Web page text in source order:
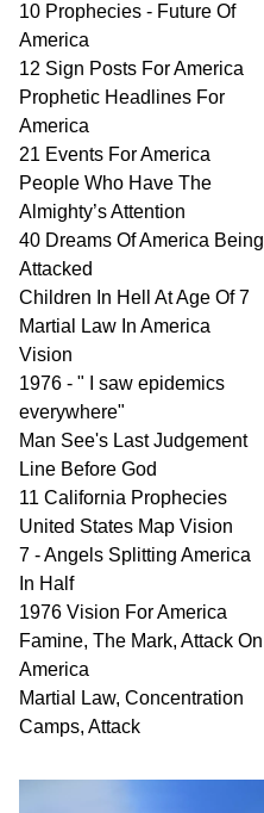
10 Prophecies - Future Of
America
12 Sign Posts For America
Prophetic Headlines For
America
21 Events For America
People Who Have The
Almighty’s Attention
40 Dreams Of America Being
Attacked
Children In Hell At Age Of 7
Martial Law In America
Vision
1976 - " I saw epidemics
everywhere"
Man See's Last Judgement
Line Before God
11 California Prophecies
United States Map Vision
7 - Angels Splitting America
In Half
1976 Vision For America
Famine, The Mark, Attack On
America
Martial Law, Concentration
Camps, Attack